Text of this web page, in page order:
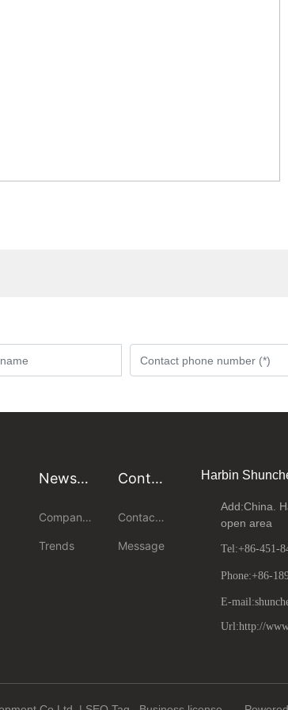
News
Company
Trends
Conta
Contact
Message
Harbin
Add:China.
open area
Tel:+86-451-
Phone:+86-
E-
Url:http://